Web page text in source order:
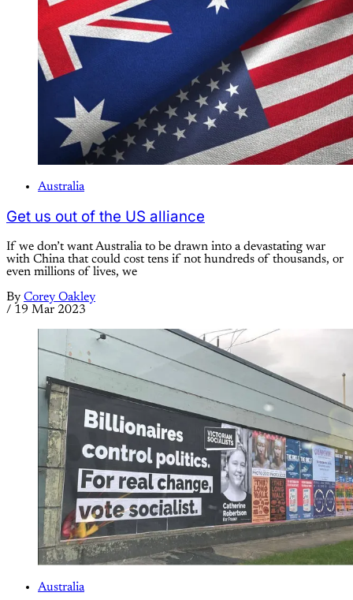
Australia
Get us out of the US alliance
If we don’t want Australia to be drawn into a devastating war
with China that could cost tens if not hundreds of thousands, or
even millions of lives, we
By Corey Oakley
/ 19 Mar 2023
Australia